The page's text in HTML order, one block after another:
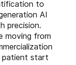
and
to
AI
precision.
moving from
patient start